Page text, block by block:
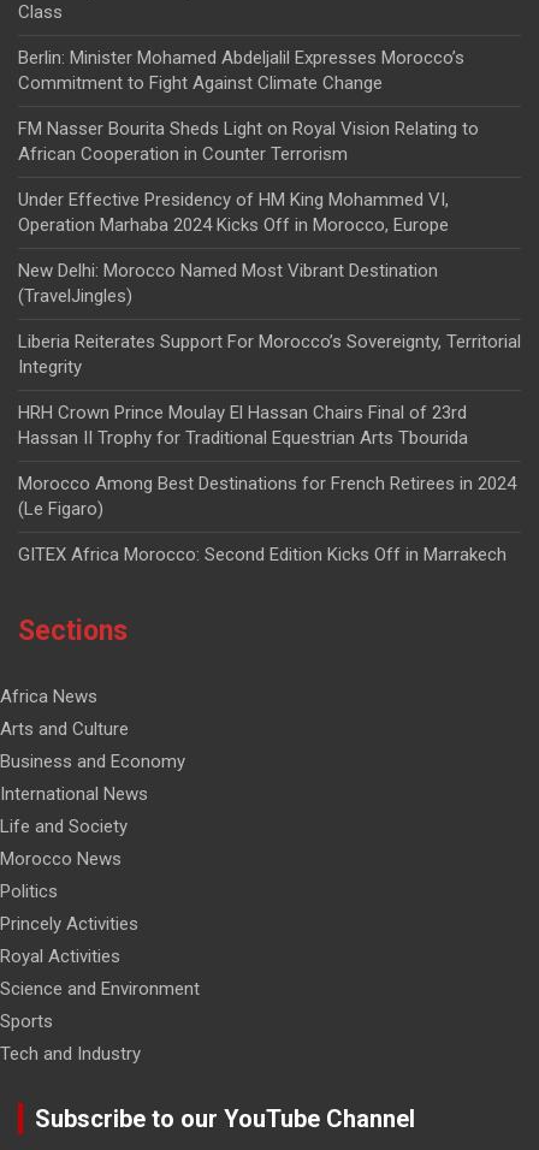
Class
Berlin: Minister Mohamed Abdeljalil Expresses Morocco’s
Commitment to Fight Against Climate Change
FM Nasser Bourita Sheds Light on Royal Vision Relating to
African Cooperation in Counter Terrorism
Under Effective Presidency of HM King Mohammed VI,
Operation Marhaba 2024 Kicks Off in Morocco, Europe
New Delhi: Morocco Named Most Vibrant Destination
(TravelJingles)
Liberia Reiterates Support For Morocco’s Sovereignty, Territorial
Integrity
HRH Crown Prince Moulay El Hassan Chairs Final of 23rd
Hassan II Trophy for Traditional Equestrian Arts Tbourida
Morocco Among Best Destinations for French Retirees in 2024
(Le Figaro)
GITEX Africa Morocco: Second Edition Kicks Off in Marrakech
Sections
Africa News
Arts and Culture
Business and Economy
International News
Life and Society
Morocco News
Politics
Princely Activities
Royal Activities
Science and Environment
Sports
Tech and Industry
Subscribe to our YouTube Channel